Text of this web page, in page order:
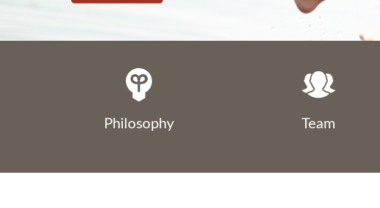
Philosophy Team